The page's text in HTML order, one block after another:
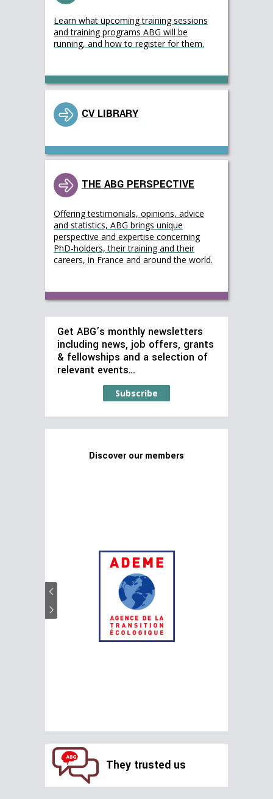
Learn what upcoming training sessions
and training programs ABG will be
running, and how to register for them.
CV LIBRARY
THE ABG PERSPECTIVE
Offering testimonials, opinions, advice
and statistics, ABG brings unique
perspective and expertise concerning
PhD-holders, their training and their
careers, in France and around the world.
Get ABG’s monthly newsletters
including news, job offers, grants
& fellowships and a selection of
relevant events…
Subscribe
Discover our members
They trusted us